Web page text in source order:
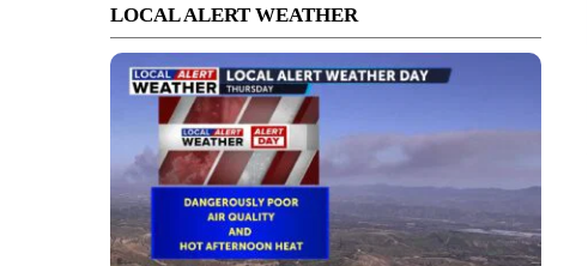
LOCAL ALERT WEATHER